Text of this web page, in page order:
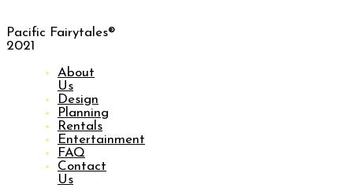
Pacific Fairytales®
2021
About
Us
Design
Planning
Rentals
Entertainment
FAQ
Contact
Us